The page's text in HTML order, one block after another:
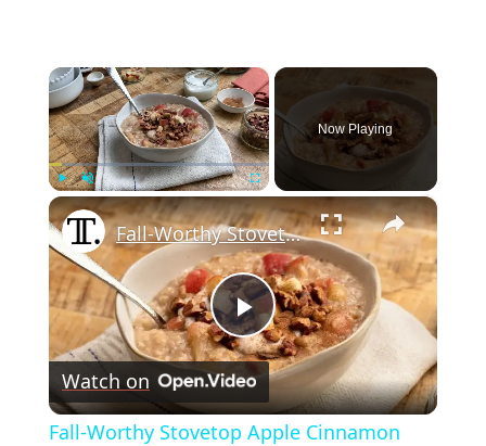
×
Unmute Fullscreen
Now Playing
×
Play
Video
Fall-Worthy Stovetop Apple Cinnamon Oatmeal Recipe
Watch on
Fall-Worthy Stovetop Apple Cinnamon